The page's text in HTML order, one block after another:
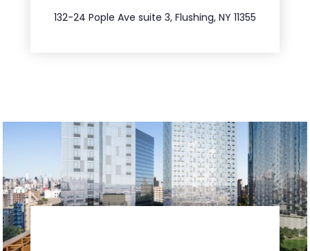
132-24 Pople Ave suite 3, Flushing, NY 11355
347.809.5539